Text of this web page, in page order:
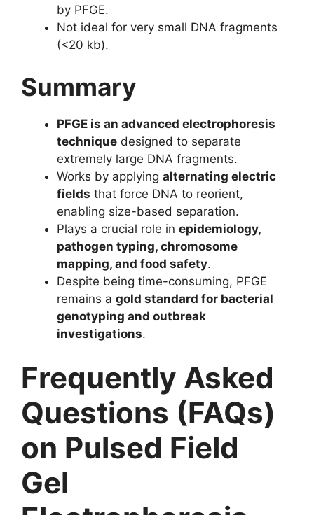
by PFGE.
Not ideal for very small DNA fragments
(<20 kb).
Summary
PFGE is an advanced electrophoresis
technique designed to separate
extremely large DNA fragments.
Works by applying alternating electric
fields that force DNA to reorient,
enabling size-based separation.
Plays a crucial role in epidemiology,
pathogen typing, chromosome
mapping, and food safety.
Despite being time-consuming, PFGE
remains a gold standard for bacterial
genotyping and outbreak
investigations.
Frequently Asked
Questions (FAQs)
on Pulsed Field
Gel